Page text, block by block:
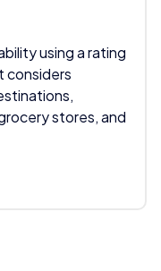
using a rating
considers
stores, and